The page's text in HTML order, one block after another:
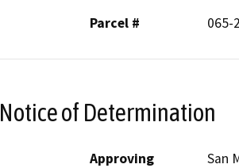
Parcel #
065-
Notice of Determination
Approving
San